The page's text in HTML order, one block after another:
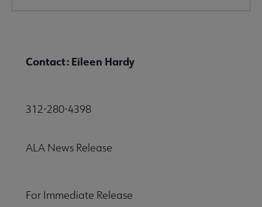
Contact: Eileen Hardy
312-280-4398
ALA News Release
For Immediate Release